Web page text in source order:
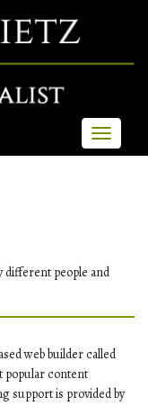
Toggle
different people and
web builder called
popular content
support is provided by